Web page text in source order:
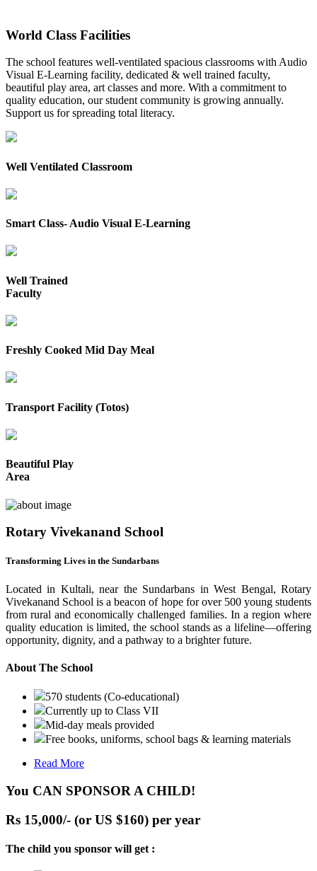
World Class Facilities
The school features well-ventilated spacious classrooms with Audio
Visual E-Learning facility, dedicated & well trained faculty,
beautiful play area, art classes and more. With a commitment to
quality education, our student community is growing annually.
Support us for spreading total literacy.
Well Ventilated Classroom
Smart Class- Audio Visual E-Learning
Well Trained
Faculty
Freshly Cooked Mid Day Meal
Transport Facility (Totos)
Beautiful Play
Area
Rotary Vivekanand School
Transforming Lives in the Sundarbans
Located in Kultali, near the Sundarbans in West Bengal, Rotary
Vivekanand School is a beacon of hope for over 500 young students
from rural and economically challenged families. In a region where
quality education is limited, the school stands as a lifeline—offering
opportunity, dignity, and a pathway to a brighter future.
About The School
570 students (Co-educational)
Currently up to Class VII
Mid-day meals provided
Free books, uniforms, school bags & learning materials
Read More
You CAN SPONSOR A CHILD!
Rs 15,000/- (or US $160) per year
The child you sponsor will get :